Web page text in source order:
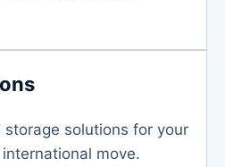
storage solutions for your
move.